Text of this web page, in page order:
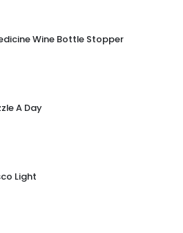
Wine Bottle Stopper
A Day
Light